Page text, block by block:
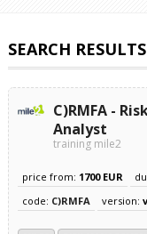
SEARCH
C)RMFA -
Analyst
training mile2
price from: 1700 EUR
code: C)RMFA version: